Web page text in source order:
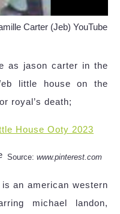
Carter (Jeb) YouTube
as jason carter in the
little house on the
royal’s death;
House Ooty 2023
Source: www.pinterest.com
an american western
michael landon,